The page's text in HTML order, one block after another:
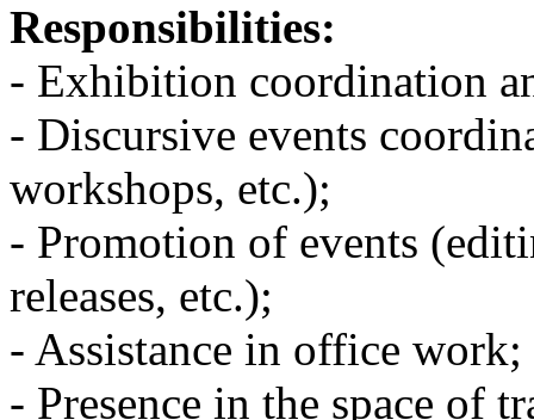
Responsibilities:
- Exhibition coordination
- Discursive events
workshops, etc.);
- Promotion of events
releases, etc.);
- Assistance in office work;
- Presence in the space of